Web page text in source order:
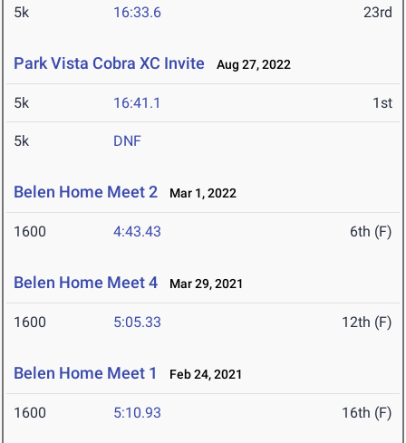
5k 16:33.6 23rd
Park Vista Cobra XC Invite Aug 27, 2022
5k 16:41.1 1st
5k DNF
Belen Home Meet 2 Mar 1, 2022
1600 4:43.43 6th (F)
Belen Home Meet 4 Mar 29, 2021
1600 5:05.33 12th (F)
Belen Home Meet 1 Feb 24, 2021
1600 5:10.93 16th (F)